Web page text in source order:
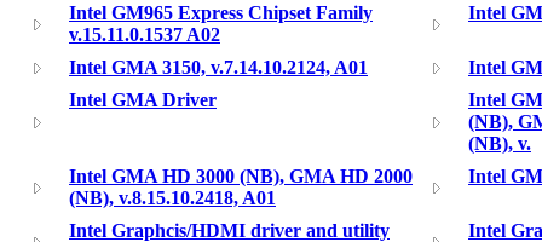
Intel GM965 Express Chipset Family
v.15.11.0.1537 A02
Intel
Intel GMA 3150, v.7.14.10.2124, A01
Intel
Intel GMA Driver
Intel
(NB),
(NB), v.
Intel GMA HD 3000 (NB), GMA HD 2000
(NB), v.8.15.10.2418, A01
Intel
Intel Graphcis/HDMI driver and utility
Intel